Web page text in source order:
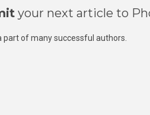
your next article to
part of many successful authors.